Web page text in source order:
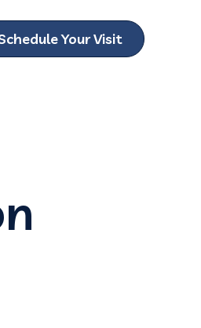
Your Visit